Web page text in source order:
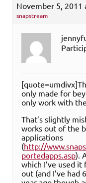
November 5, 2011
snapstream
only made for
only work with
That’s slightly
works out of the
applications
(http://
portedapps.asp).
which I’ve used
out (and I’ve